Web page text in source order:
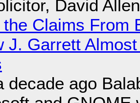
David
the Claims From
J. Garrett
decade ago